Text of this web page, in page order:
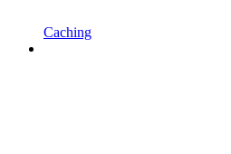
Caching